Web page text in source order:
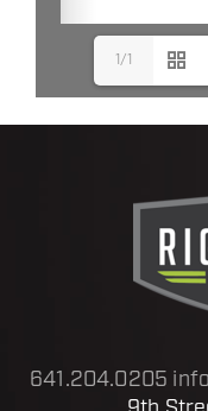
1/1
641.204.0205